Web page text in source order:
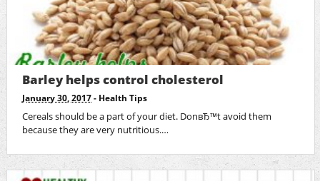
Barley helps control cholesterol
January 30, 2017 - Health Tips
Cereals should be a part of your diet. DonвЂ™t avoid them
because they are very nutritious.…